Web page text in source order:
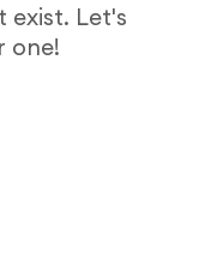
exist. Let's
one!